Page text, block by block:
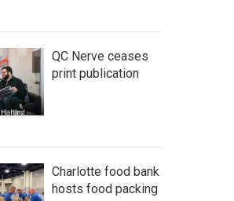
QC Nerve ceases
print publication
Charlotte food bank
hosts food packing